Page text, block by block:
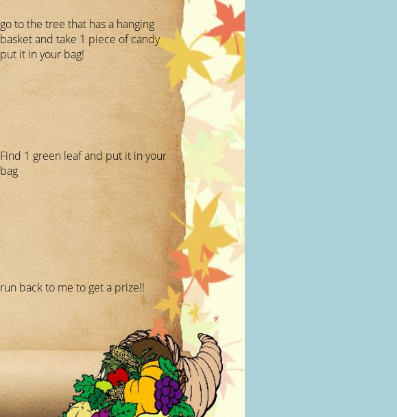
go to the tree that has a hanging
basket and take 1 piece of candy
put it in your bag!
Find 1 green leaf and put it in your
bag
run back to me to get a prize!!